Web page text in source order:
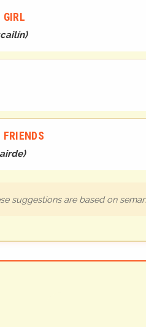
GIRL
)
)
suggestions are based on